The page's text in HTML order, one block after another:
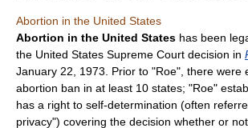
Abortion in the United States
Abortion in the United States has been
the United States Supreme Court decision in
January 22, 1973. Prior to "Roe", there were
abortion ban in at least 10 states; "Roe"
has a right to self-determination (often
privacy") covering the decision whether or